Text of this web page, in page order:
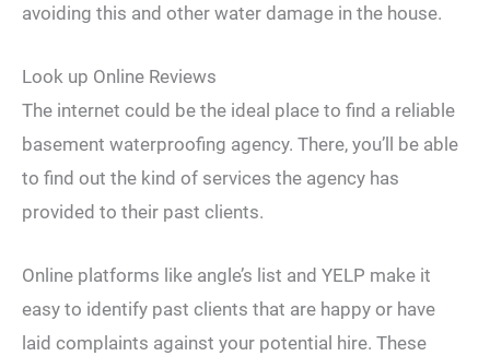
avoiding this and other water damage in the house.
Look up Online Reviews
The internet could be the ideal place to find a reliable
basement waterproofing agency. There, you’ll be able
to find out the kind of services the agency has
provided to their past clients.
Online platforms like angle’s list and YELP make it
easy to identify past clients that are happy or have
laid complaints against your potential hire. These